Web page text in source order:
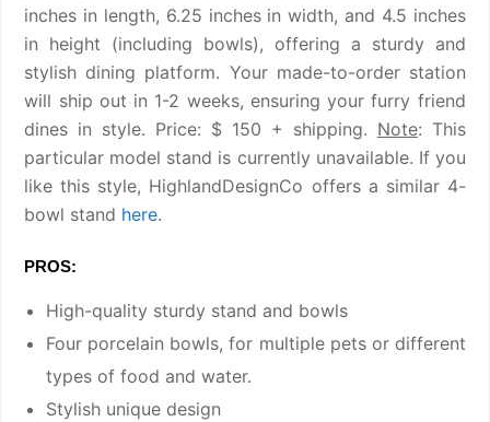
inches in length, 6.25 inches in width, and 4.5 inches
in height (including bowls), offering a sturdy and
stylish dining platform. Your made-to-order station
will ship out in 1-2 weeks, ensuring your furry friend
dines in style. Price: $ 150 + shipping. Note: This
particular model stand is currently unavailable. If you
like this style, HighlandDesignCo offers a similar 4-
bowl stand here.
PROS:
High-quality sturdy stand and bowls
Four porcelain bowls, for multiple pets or different
types of food and water.
Stylish unique design